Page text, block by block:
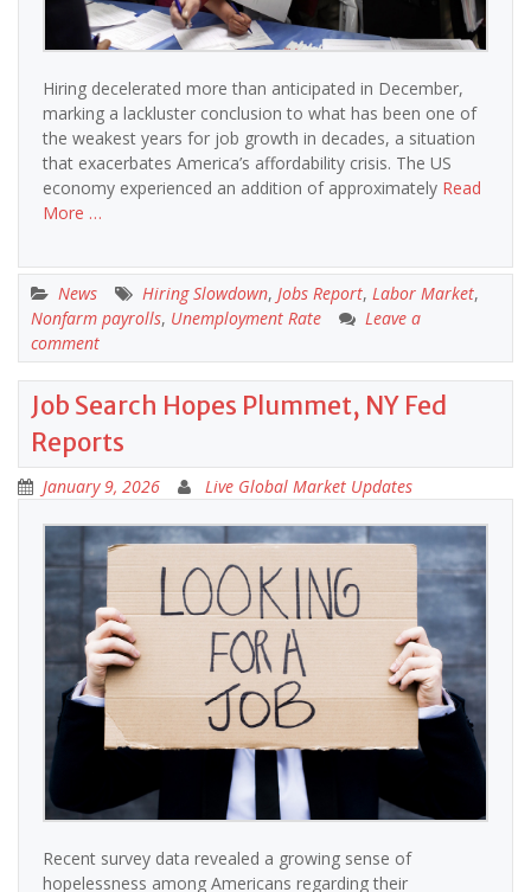
Hiring decelerated more than anticipated in December,
marking a lackluster conclusion to what has been one of
the weakest years for job growth in decades, a situation
that exacerbates America’s affordability crisis. The US
economy experienced an addition of approximately Read
More …
News Hiring Slowdown, Jobs Report, Labor Market,
Nonfarm payrolls, Unemployment Rate
Leave a
comment
Job Search Hopes Plummet, NY Fed
Reports
January 9, 2026 Live Global Market Updates
Recent survey data revealed a growing sense of
hopelessness among Americans regarding their